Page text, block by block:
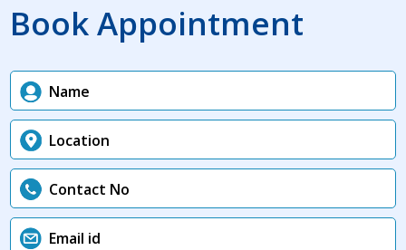
Book Appointment